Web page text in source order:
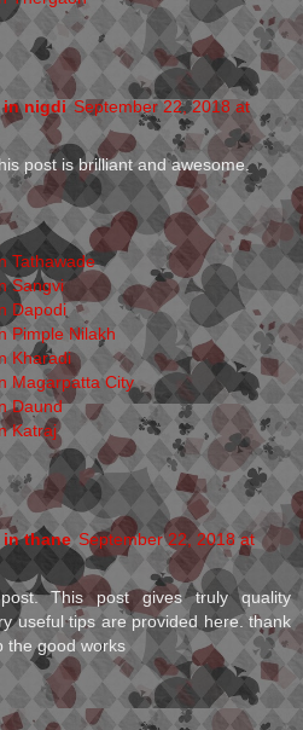
in nigdi September 22, 2018 at
post is brilliant and awesome.
Tathawade
Sangvi
Dapodi
Pimple Nilakh
Kharadi
Magarpatta City
Daund
Katraj
in thane September 22, 2018 at
This post gives truly quality
useful tips are provided here. thank
the good works